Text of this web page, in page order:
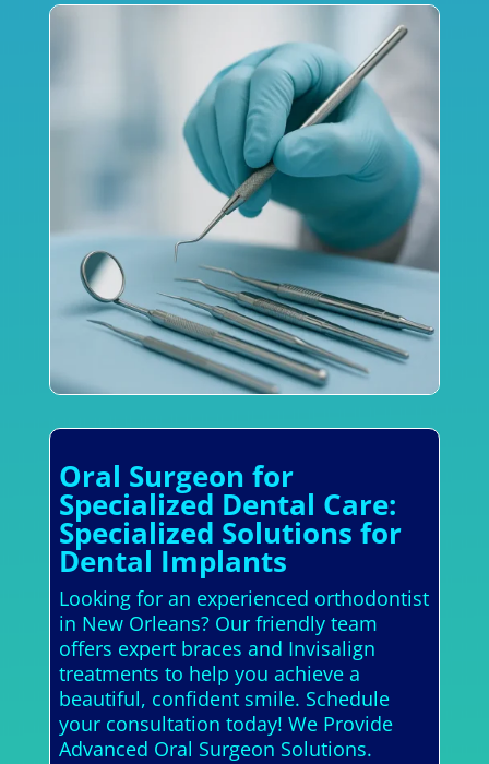
Oral Surgeon for
Specialized Dental Care:
Specialized Solutions for
Dental Implants
Looking for an experienced orthodontist
in New Orleans? Our friendly team
offers expert braces and Invisalign
treatments to help you achieve a
beautiful, confident smile. Schedule
your consultation today! We Provide
Advanced Oral Surgeon Solutions.